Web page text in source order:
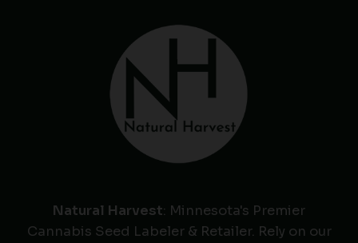
Natural Harvest: Minnesota's Premier
Cannabis Seed Labeler & Retailer. Rely on our